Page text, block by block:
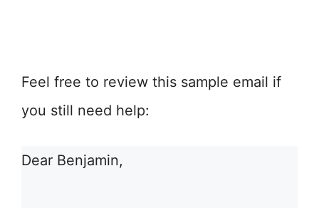
Feel free to review this sample email if
you still need help:
Dear Benjamin,